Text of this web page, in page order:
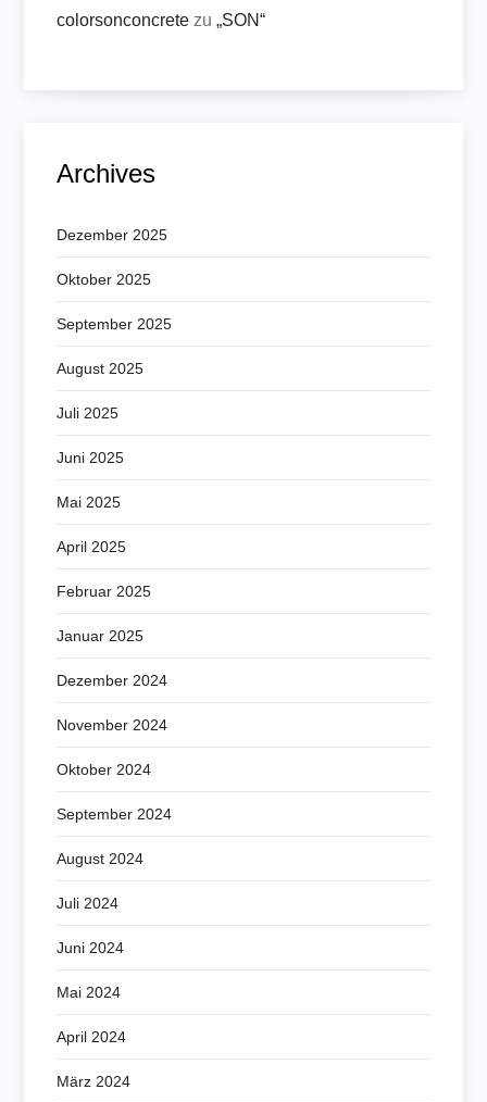
colorsonconcrete zu„SON“
Archives
Dezember 2025
Oktober 2025
September 2025
August 2025
Juli 2025
Juni 2025
Mai 2025
April 2025
Februar 2025
Januar 2025
Dezember 2024
November 2024
Oktober 2024
September 2024
August 2024
Juli 2024
Juni 2024
Mai 2024
April 2024
März 2024